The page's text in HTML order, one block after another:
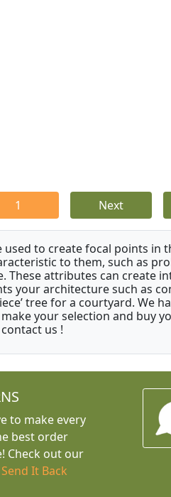
1 Next
used to create focal points in
to them, such as
attributes can create
your architecture such as
tree for a courtyard. We
your selection and buy
us !
to make every
best order
Check out our
Send It Back